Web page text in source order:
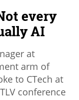
every
AI
at
arm of
to CTech at
conference